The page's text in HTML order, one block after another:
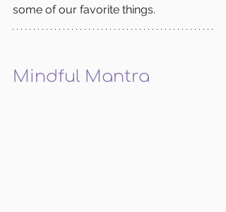
some of our favorite things.
Mindful Mantra